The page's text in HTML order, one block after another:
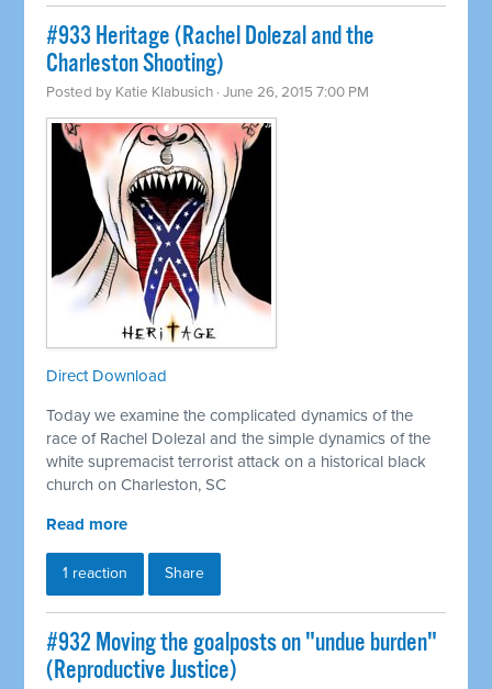
#933 Heritage (Rachel Dolezal and the
Charleston Shooting)
Posted by Katie Klabusich · June 26, 2015 7:00 PM
Direct Download
Today we examine the complicated dynamics of the
race of Rachel Dolezal and the simple dynamics of the
white supremacist terrorist attack on a historical black
church on Charleston, SC
Read more
1 reaction Share
#932 Moving the goalposts on "undue burden"
(Reproductive Justice)